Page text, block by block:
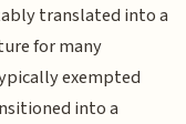
translated into a
for many
exempted
into a